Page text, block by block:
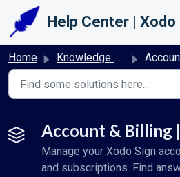
Skip to main content
Help Center | Xodo
Home Knowledge base Account &
Account & Billing
Manage your Xodo Sign
and subscriptions. Find